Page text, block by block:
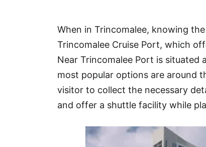
When in Trincomalee, knowing
Trincomalee Cruise Port, which
Near Trincomalee Port is situated
most popular options are around
visitor to collect the necessary
and offer a shuttle facility while